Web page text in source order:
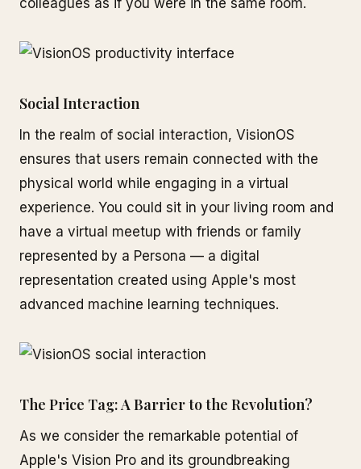
colleagues as if you were in the same room.
Social Interaction
In the realm of social interaction, VisionOS
ensures that users remain connected with the
physical world while engaging in a virtual
experience. You could sit in your living room and
have a virtual meetup with friends or family
represented by a Persona — a digital
representation created using Apple's most
advanced machine learning techniques.
The Price Tag: A Barrier to the Revolution?
As we consider the remarkable potential of
Apple's Vision Pro and its groundbreaking